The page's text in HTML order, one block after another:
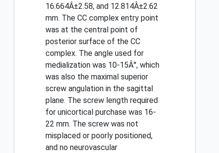
16.664Â±2.58, and 12.814Â±2.62
mm. The CC complex entry point
was at the central point of
posterior surface of the CC
complex. The angle used for
medialization was 10-15Â°, which
was also the maximal superior
screw angulation in the sagittal
plane. The screw length required
for unicortical purchase was 16-
22 mm. The screw was not
misplaced or poorly positioned,
and no neurovascular